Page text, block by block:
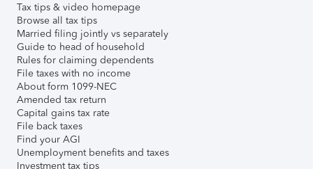
Tax tips & video homepage
Browse all tax tips
Married filing jointly vs separately
Guide to head of household
Rules for claiming dependents
File taxes with no income
About form 1099-NEC
Amended tax return
Capital gains tax rate
File back taxes
Find your AGI
Unemployment benefits and taxes
Investment tax tips